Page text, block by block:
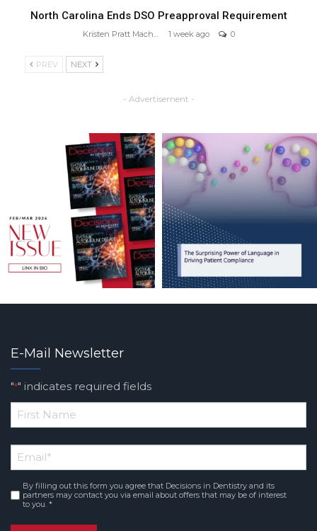
North Carolina Ends DSO Preapproval Requirement
1 week ago 0
PREV NEXT
- Advertisement -
E-Mail Newsletter
"*" indicates required fields
*
Name
Email*
Consent *
By filling out this form you agree that Decisions in Dentistry and its
partners may contact you via email about offers that may be of interest
to you. *